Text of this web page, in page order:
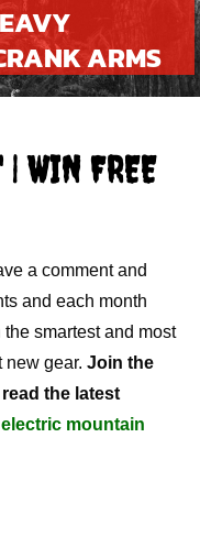
ARMS
| WIN FREE
a comment and
and each month
smartest and most
new gear. Join the
the latest
electric mountain